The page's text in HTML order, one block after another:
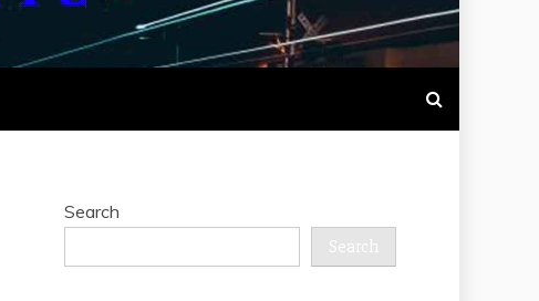
Search
Search